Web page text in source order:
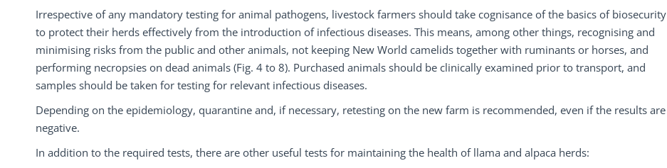
Irrespective of any mandatory testing for animal pathogens, livestock farmers should take cognisance of the basics of biosecurity
to protect their herds effectively from the introduction of infectious diseases. This means, among other things, recognising and
minimising risks from the public and other animals, not keeping New World camelids together with ruminants or horses, and
performing necropsies on dead animals (Fig. 4 to 8). Purchased animals should be clinically examined prior to transport, and
samples should be taken for testing for relevant infectious diseases.
Depending on the epidemiology, quarantine and, if necessary, retesting on the new farm is recommended, even if the results are
negative.
In addition to the required tests, there are other useful tests for maintaining the health of llama and alpaca herds: